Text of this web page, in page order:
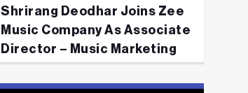
Shrirang Deodhar Joins Zee
Music Company As Associate
Director – Music Marketing